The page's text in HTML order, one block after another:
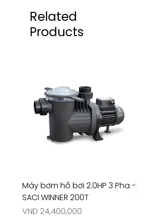
Related
Products
Máy bơm hồ bơi 2.0HP 3 Pha -
SACI WINNER 200T
Price
VND 24,400,000
Máy
-
Price
VND